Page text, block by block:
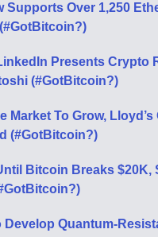
Supports Over 1,250
Presents Crypto
(#GotBitcoin?)
Market To Grow,
(#GotBitcoin?)
Bitcoin Breaks $20K,
Develop Quantum-